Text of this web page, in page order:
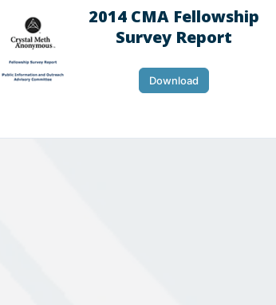
2014 CMA Fellowship
Survey Report
Download